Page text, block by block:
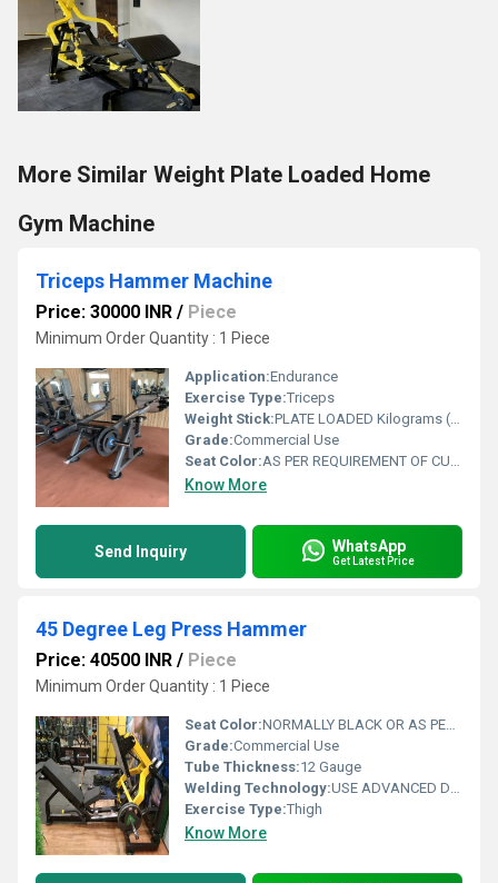
More Similar Weight Plate Loaded Home
Gym Machine
Triceps Hammer Machine
Price: 30000 INR / Piece
Minimum Order Quantity : 1 Piece
Application:Endurance
Exercise Type:Triceps
Weight Stick:PLATE LOADED Kilograms (kg)
Grade:Commercial Use
Seat Color:AS PER REQUIREMENT OF CUSTOMER
Know More
Send Inquiry WhatsApp
Get Latest Price
45 Degree Leg Press Hammer
Price: 40500 INR / Piece
Minimum Order Quantity : 1 Piece
Seat Color:NORMALLY BLACK OR AS PER REQUIREMENT OF CUSTOMER
Grade:Commercial Use
Tube Thickness:12 Gauge
Welding Technology:USE ADVANCED DOUBLE EFFECT WELDING TECHNOLOGY FOR STABILITY
Exercise Type:Thigh
Know More